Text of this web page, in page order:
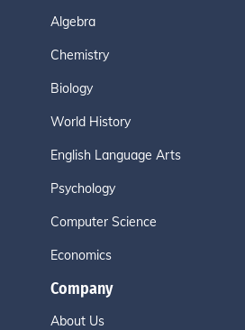
Algebra
Chemistry
Biology
World History
English Language Arts
Psychology
Computer Science
Economics
Company
About Us